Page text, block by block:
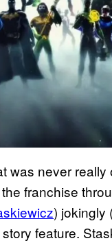
was never really
franchise
) jokingly
feature.